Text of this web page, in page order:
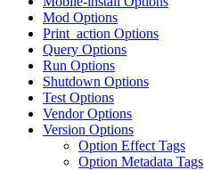
Mod Options
Print_action Options
Query Options
Run Options
Shutdown Options
Test Options
Vendor Options
Version Options
Option Effect Tags
Option Metadata Tags